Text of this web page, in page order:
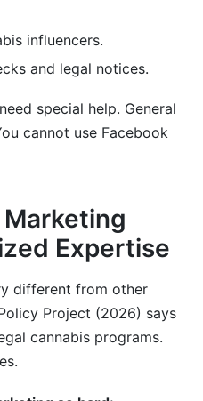
influencers.
and legal notices.
special help. General
cannot use Facebook
Expertise
different from other
Project (2026) says
cannabis programs.